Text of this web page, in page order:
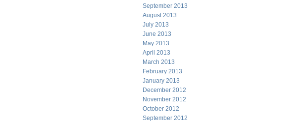
September 2013
August 2013
July 2013
June 2013
May 2013
April 2013
March 2013
February 2013
January 2013
December 2012
November 2012
October 2012
September 2012